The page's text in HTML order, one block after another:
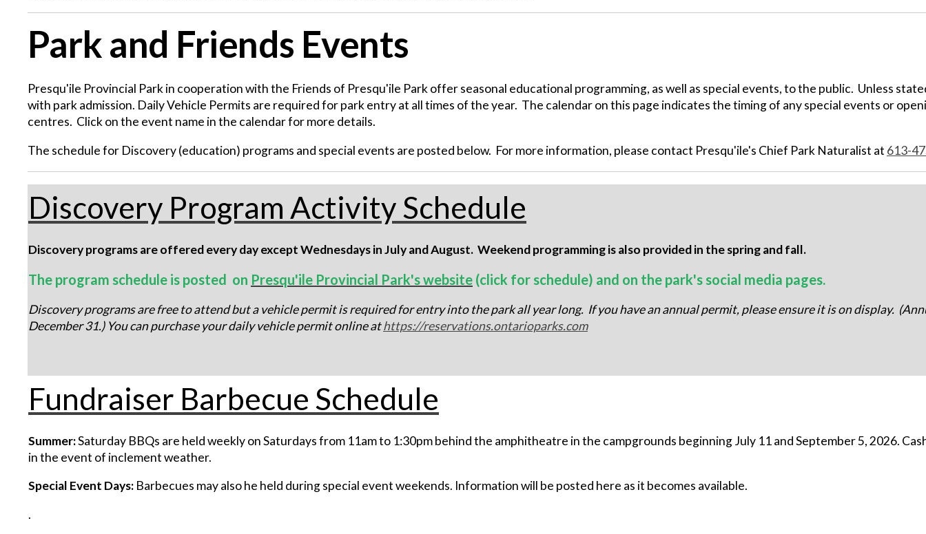
Park and Friends Events
Presqu'ile Provincial Park in cooperation with the Friends of Presqu'ile Park offer seasonal educational programming, as well as special events, to the public. Unless
with park admission. Daily Vehicle Permits are required for park entry at all times of the year. The calendar on this page indicates the timing of any special events or
centres. Click on the event name in the calendar for more details.
The schedule for Discovery (education) programs and special events are posted below. For more information, please contact Presqu'ile's Chief Park Naturalist at 613-
Discovery Program Activity Schedule
Discovery programs are offered every day except Wednesdays in July and August. Weekend programming is also provided in the spring and fall.
The program schedule is posted on Presqu'ile Provincial Park's website (click for schedule) and on the park's social media pages.
Discovery programs are free to attend but a vehicle permit is required for entry into the park all year long. If you have an annual permit, please ensure it is on display.
December 31.) You can purchase your daily vehicle permit online athttps://reservations.ontarioparks.com
Fundraiser Barbecue Schedule
Summer:Saturday BBQs are held weekly on Saturdays from 11am to 1:30pm behind the amphitheatre in the campgrounds beginning July 11 and September 5, 2026.
in the event of inclement weather.
Special Event Days: Barbecues may also he held during special event weekends. Information will be posted here as it becomes available.
.